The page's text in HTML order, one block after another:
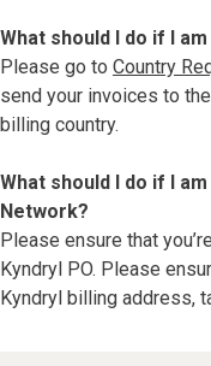
What should I do if I
Please go to Country
send your invoices to
billing country.
What should I do if I
Network?
Please ensure that
Kyndryl PO. Please
Kyndryl billing address,